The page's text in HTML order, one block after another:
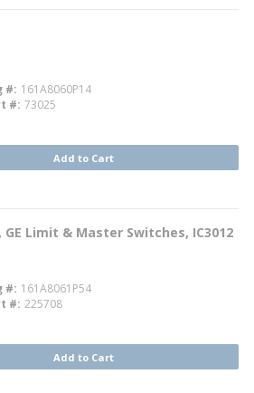
# 161A8060P14
# 73025
Add to Cart
GE Limit & Master Switches, IC3012
# 161A8061P54
# 225708
Add to Cart